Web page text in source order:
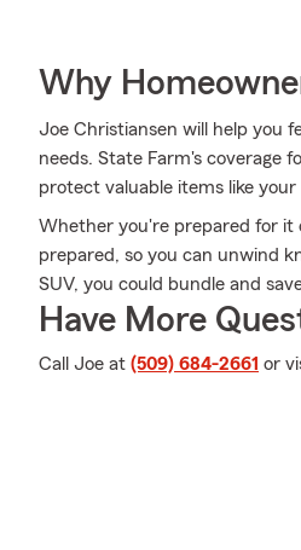
Why
Joe Christiansen will help you
needs. State Farm's coverage
protect valuable items like
Whether you're prepared for it
prepared, so you can unwind
SUV, you could bundle and
Have More
Call Joe at (509) 684-2661 or